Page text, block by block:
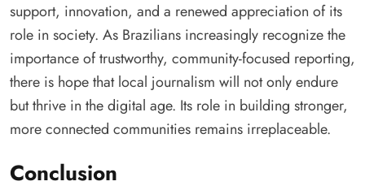
support, innovation, and a renewed appreciation of its
role in society. As Brazilians increasingly recognize the
importance of trustworthy, community-focused reporting,
there is hope that local journalism will not only endure
but thrive in the digital age. Its role in building stronger,
more connected communities remains irreplaceable.
Conclusion